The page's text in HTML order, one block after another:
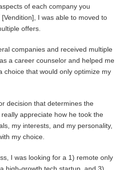
of each company you
I was able to moved to
offers.
companies and received multiple
a career counselor and helped me
choice that would only optimize my
decision that determines the
appreciate how he took the
my interests, and my personality,
my choice.
I was looking for a 1) remote only